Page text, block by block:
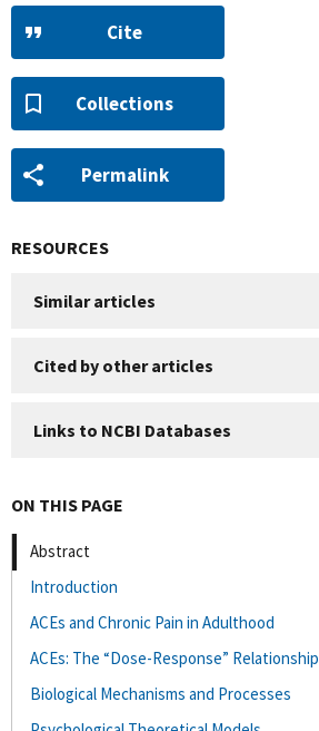
Cite
Collections
Permalink
RESOURCES
Similar articles
Cited by other articles
Links to NCBI Databases
ON THIS PAGE
Abstract
Introduction
ACEs and Chronic Pain in Adulthood
ACEs: The “Dose-Response” Relationship
Biological Mechanisms and Processes